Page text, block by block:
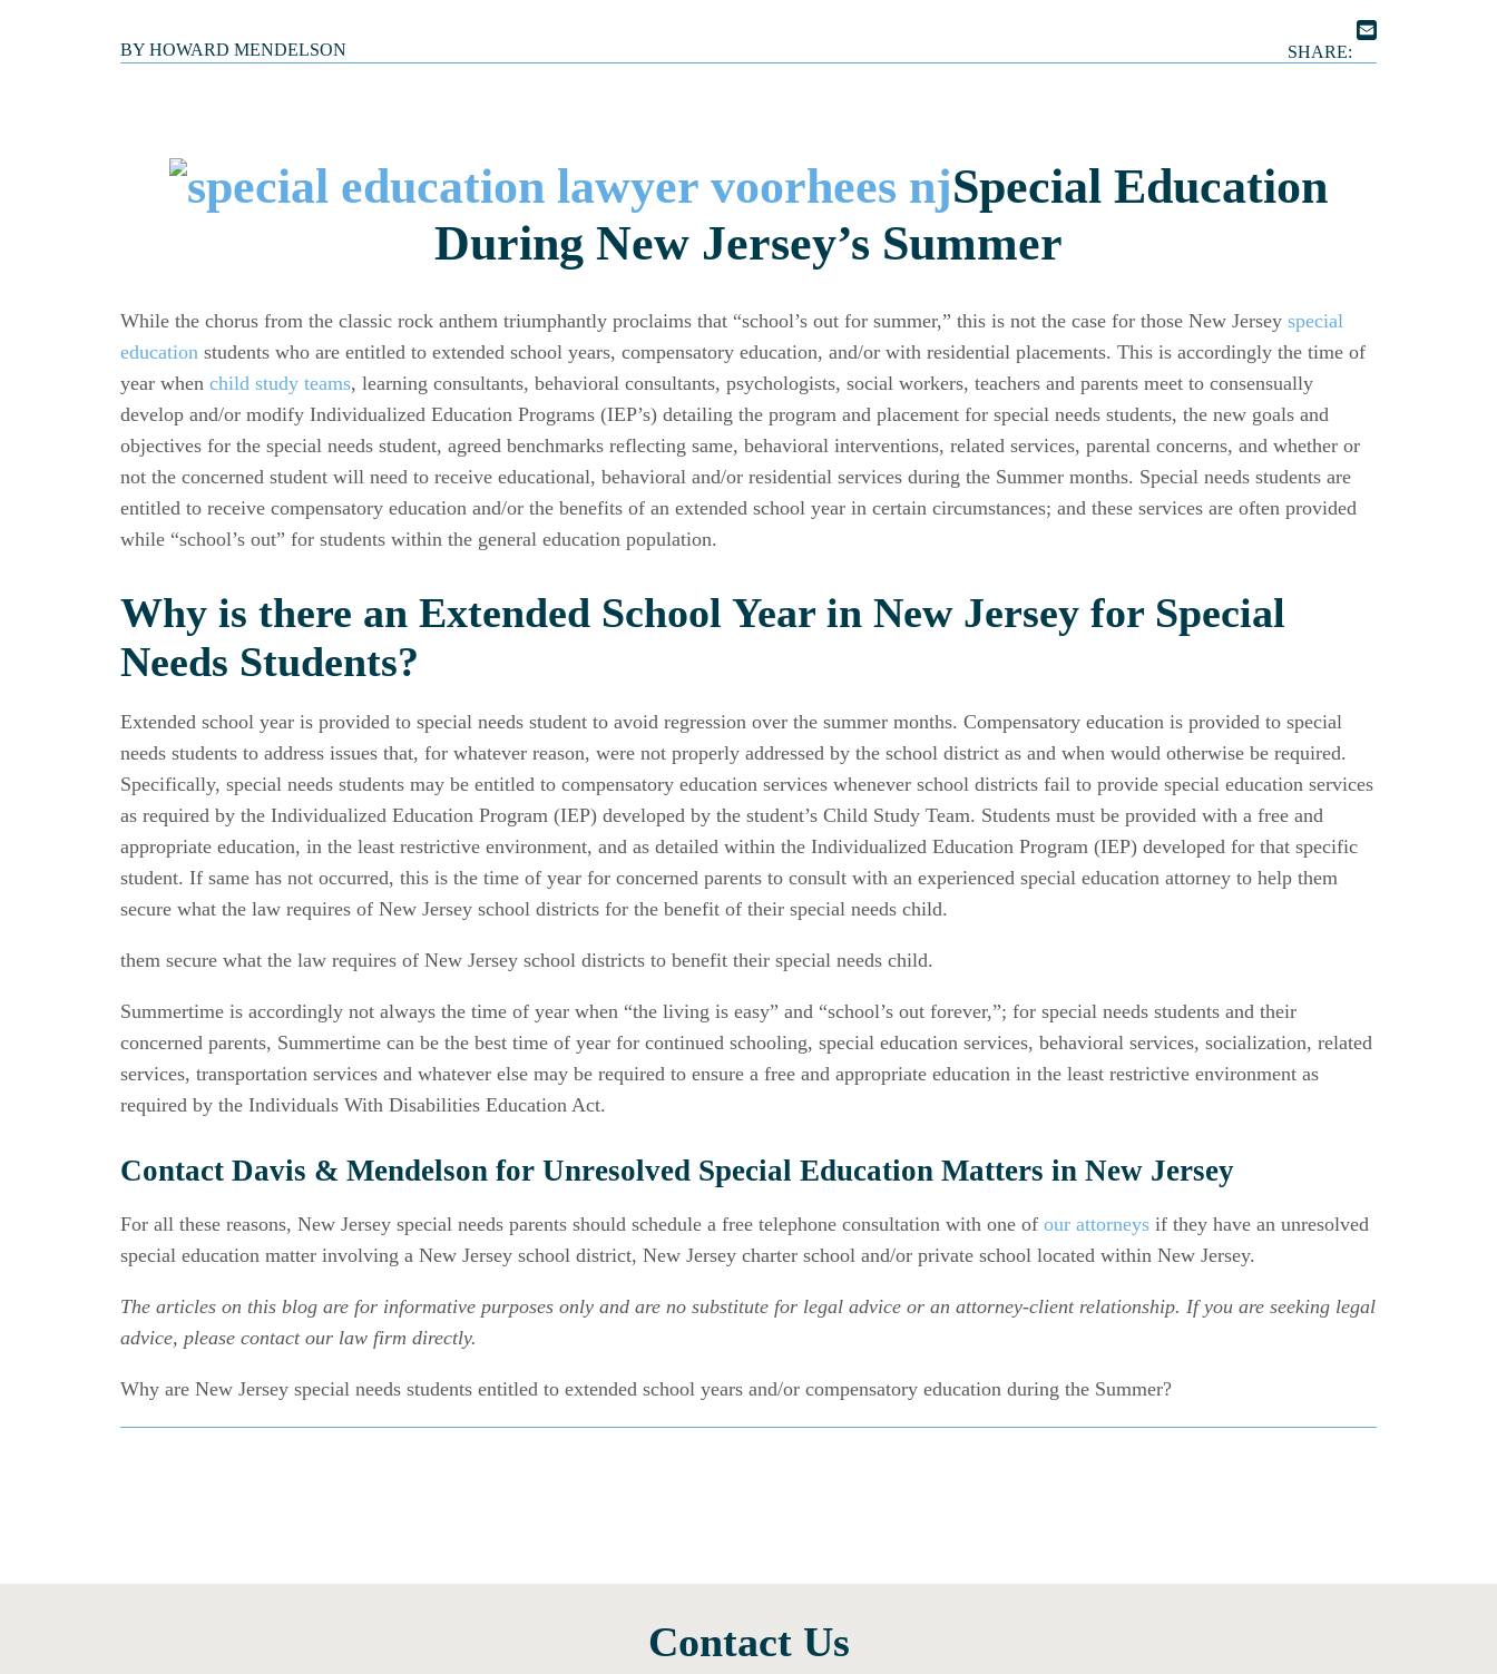
BY HOWARD MENDELSON SHARE:
Special Education
During New Jersey’s Summer
While the chorus from the classic rock anthem triumphantly proclaims that “school’s out for summer,” this is not the case for those New Jersey special
education students who are entitled to extended school years, compensatory education, and/or with residential placements. This is accordingly the time of
year when child study teams, learning consultants, behavioral consultants, psychologists, social workers, teachers and parents meet to consensually
develop and/or modify Individualized Education Programs (IEP’s) detailing the program and placement for special needs students, the new goals and
objectives for the special needs student, agreed benchmarks reflecting same, behavioral interventions, related services, parental concerns, and whether or
not the concerned student will need to receive educational, behavioral and/or residential services during the Summer months. Special needs students are
entitled to receive compensatory education and/or the benefits of an extended school year in certain circumstances; and these services are often provided
while “school’s out” for students within the general education population.
Why is there an Extended School Year in New Jersey for Special
Needs Students?
Extended school year is provided to special needs student to avoid regression over the summer months. Compensatory education is provided to special
needs students to address issues that, for whatever reason, were not properly addressed by the school district as and when would otherwise be required.
Specifically, special needs students may be entitled to compensatory education services whenever school districts fail to provide special education services
as required by the Individualized Education Program (IEP) developed by the student’s Child Study Team. Students must be provided with a free and
appropriate education, in the least restrictive environment, and as detailed within the Individualized Education Program (IEP) developed for that specific
student. If same has not occurred, this is the time of year for concerned parents to consult with an experienced special education attorney to help them
secure what the law requires of New Jersey school districts for the benefit of their special needs child.
them secure what the law requires of New Jersey school districts to benefit their special needs child.
Summertime is accordingly not always the time of year when “the living is easy” and “school’s out forever,”; for special needs students and their
concerned parents, Summertime can be the best time of year for continued schooling, special education services, behavioral services, socialization, related
services, transportation services and whatever else may be required to ensure a free and appropriate education in the least restrictive environment as
required by the Individuals With Disabilities Education Act.
Contact Davis & Mendelson for Unresolved Special Education Matters in New Jersey
For all these reasons, New Jersey special needs parents should schedule a free telephone consultation with one of our attorneysif they have an unresolved
special education matter involving a New Jersey school district, New Jersey charter school and/or private school located within New Jersey.
The articles on this blog are for informative purposes only and are no substitute for legal advice or an attorney-client relationship. If you are seeking legal
advice, please contact our law firm directly.
Why are New Jersey special needs students entitled to extended school years and/or compensatory education during the Summer?
Contact Us